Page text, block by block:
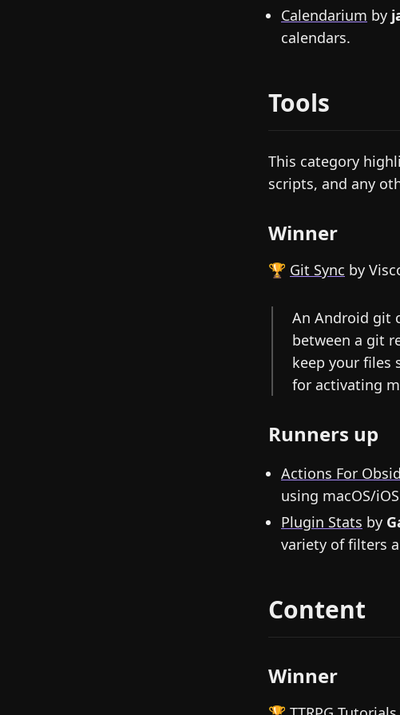
Calendarium by
calendars.
Tools
This category
scripts, and any
Winner
🏆 Git Sync by
An Android git
between a git
keep your files
for activating
Runners up
Actions For
using macOS/
Plugin Stats by
variety of filters
Content
Winner